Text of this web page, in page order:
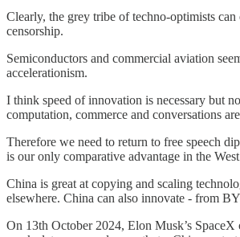
Clearly, the grey tribe of techno-optimists
censorship.
Semiconductors and commercial aviation
accelerationism.
I think speed of innovation is necessary but
computation, commerce and conversations
Therefore we need to return to free speech
is our only comparative advantage in the
China is great at copying and scaling
elsewhere. China can also innovate - from
On 13th October 2024, Elon Musk’s